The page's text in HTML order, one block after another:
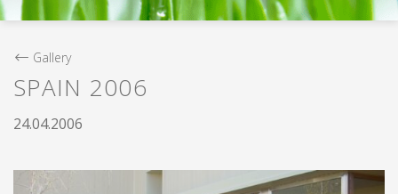
Gallery
SPAIN 2006
24.04.2006